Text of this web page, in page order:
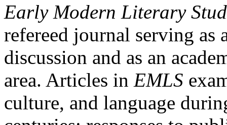
Early Modern Literary
refereed journal serving as
discussion and as an
area. Articles in EMLS
culture, and language